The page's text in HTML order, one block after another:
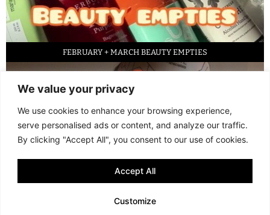
We value your privacy
We use cookies to enhance your browsing experience,
serve personalised ads or content, and analyze our traffic.
By clicking "Accept All", you consent to our use of cookies.
Customize
Accept All
FEBRUARY + MARCH BEAUTY EMPTIES